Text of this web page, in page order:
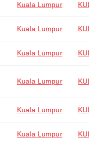
Kuala Lumpur KUL
Kuala Lumpur KUL
Kuala Lumpur KUL
Kuala Lumpur KUL
Kuala Lumpur KUL
Kuala Lumpur KUL